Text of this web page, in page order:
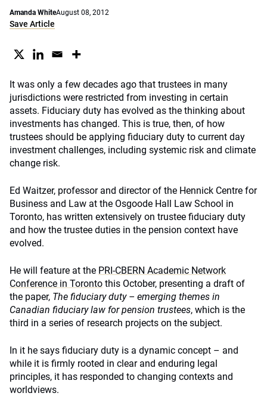
Amanda WhiteAugust 08, 2012
Save Article
It was only a few decades ago that trustees in many
jurisdictions were restricted from investing in certain
assets. Fiduciary duty has evolved as the thinking about
investments has changed. This is true, then, of how
trustees should be applying fiduciary duty to current day
investment challenges, including systemic risk and climate
change risk.
Ed Waitzer, professor and director of the Hennick Centre for
Business and Law at the Osgoode Hall Law School in
Toronto, has written extensively on trustee fiduciary duty
and how the trustee duties in the pension context have
evolved.
He will feature at the PRI-CBERN Academic Network
Conference in Toronto this October, presenting a draft of
the paper, The fiduciary duty – emerging themes in
Canadian fiduciary law for pension trustees, which is the
third in a series of research projects on the subject.
In it he says fiduciary duty is a dynamic concept – and
while it is firmly rooted in clear and enduring legal
principles, it has responded to changing contexts and
worldviews.